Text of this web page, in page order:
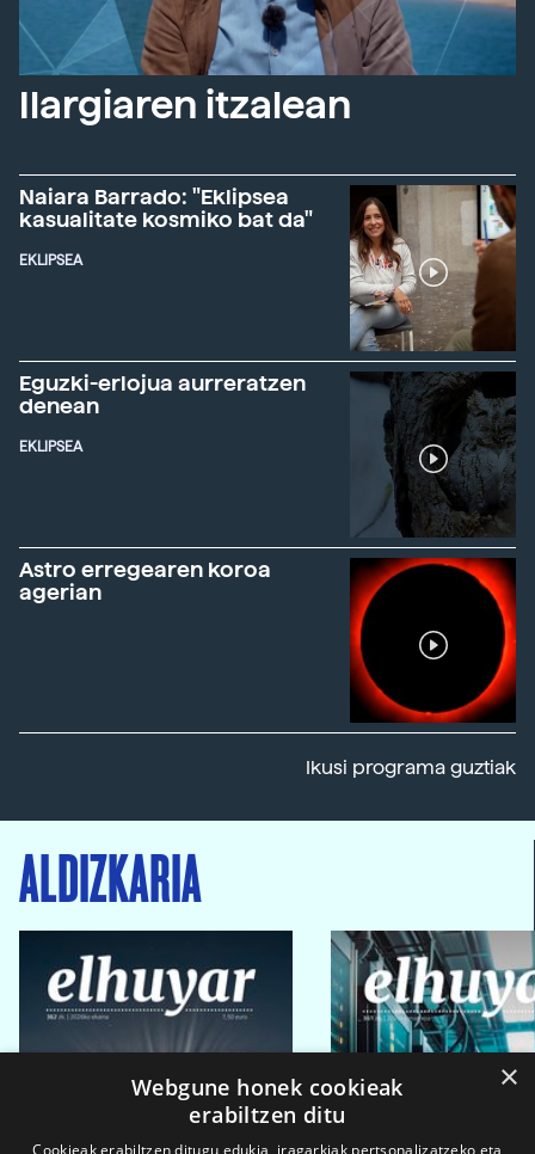
Ilargiaren itzalean
Naiara Barrado: "Eklipsea
kasualitate kosmiko bat da"
EKLIPSEA
Eguzki-erlojua aurreratzen
denean
EKLIPSEA
Astro erregearen koroa
agerian
Ikusi programa guztiak
ALDIZKARIA
×
Webgune honek cookieak
erabiltzen ditu
Cookieak erabiltzen ditugu edukia, iragarkiak pertsonalizatzeko eta